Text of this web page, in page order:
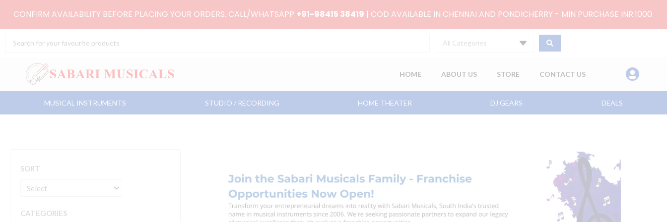
CONFIRM AVAILABILITY BEFORE PLACING YOUR ORDERS. CALL/WHATSAPP +91-98415 38419 | COD AVAILABLE IN CHENNAI AND PONDICHERRY - MIN PURCHASE INR.1000.
Search
All Categories
HOME ABOUT US STORE CONTACT US
MUSICAL INSTRUMENTS STUDIO / RECORDING HOME THEATER DJ GEARS DEALS
SORT
CATEGORIES